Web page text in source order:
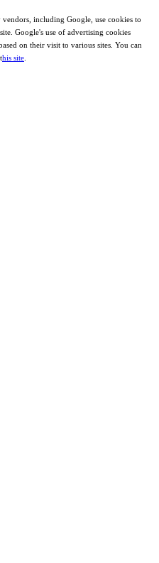
including Google, use cookies to
Google's use of advertising cookies
on their visit to various sites. You can
his site